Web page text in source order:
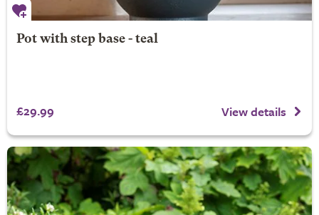
Pot with step base - teal
£29.99 View details